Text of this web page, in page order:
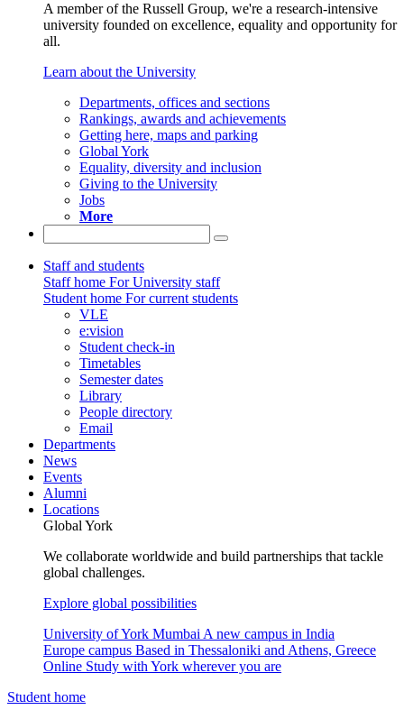
A member of the Russell Group, we're a research-intensive
university founded on excellence, equality and opportunity for
all.
Learn about the University
Departments, offices and sections
Rankings, awards and achievements
Getting here, maps and parking
Global York
Equality, diversity and inclusion
Giving to the University
Jobs
More
Staff and students
Staff home For University staff
Student home For current students
VLE
e:vision
Student check-in
Timetables
Semester dates
Library
People directory
Email
Departments
News
Events
Alumni
Locations
Global York
We collaborate worldwide and build partnerships that tackle
global challenges.
Explore global possibilities
University of York Mumbai A new campus in India
Europe campus Based in Thessaloniki and Athens, Greece
Online Study with York wherever you are
Student home